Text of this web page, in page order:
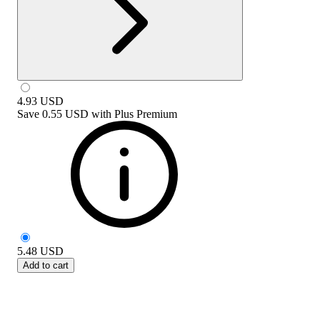
4.93 USD
Save 0.55 USD with Plus Premium
5.48 USD
Add to cart